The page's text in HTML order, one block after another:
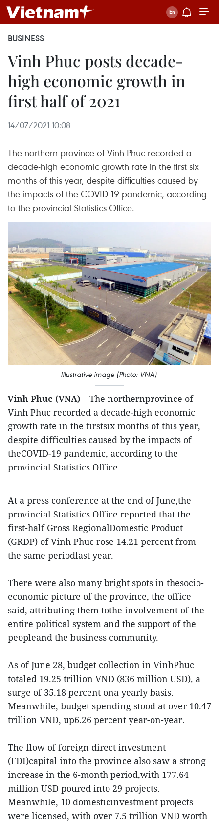
BUSINESS
Vinh Phuc posts decade-
high economic growth in
first half of 2021
14/07/2021 10:08
The northern province of Vinh Phuc recorded a
decade-high economic growth rate in the first six
months of this year, despite difficulties caused by
the impacts of the COVID-19 pandemic, according
to the provincial Statistics Office.
Illustrative image (Photo: VNA)
Vinh Phuc (VNA) – The northernprovince of
Vinh Phuc recorded a decade-high economic
growth rate in the firstsix months of this year,
despite difficulties caused by the impacts of
theCOVID-19 pandemic, according to the
provincial Statistics Office.
At a press conference at the end of June,the
provincial Statistics Office reported that the
first-half Gross RegionalDomestic Product
(GRDP) of Vinh Phuc rose 14.21 percent from
the same periodlast year.
There were also many bright spots in thesocio-
economic picture of the province, the office
said, attributing them tothe involvement of the
entire political system and the support of the
peopleand the business community.
As of June 28, budget collection in VinhPhuc
totaled 19.25 trillion VND (836 million USD), a
surge of 35.18 percent ona yearly basis.
Meanwhile, budget spending stood at over 10.47
trillion VND, up6.26 percent year-on-year.
The flow of foreign direct investment
(FDI)capital into the province also saw a strong
increase in the 6-month period,with 177.64
million USD poured into 29 projects.
Meanwhile, 10 domesticinvestment projects
were licensed, with over 7.5 trillion VND worth